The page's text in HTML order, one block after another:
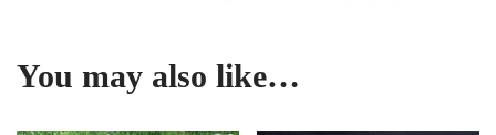
You may also like…